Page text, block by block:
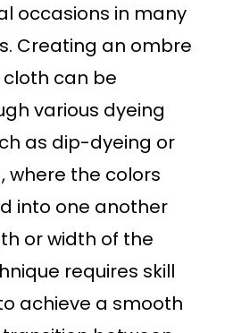
occasions in many
Creating an ombre
can be
various dyeing
as dip-dyeing or
where the colors
into one another
or width of the
requires skill
achieve a smooth